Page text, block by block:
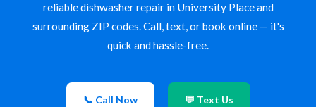
reliable dishwasher repair in University Place and
surrounding ZIP codes. Call, text, or book online — it's
quick and hassle-free.
📞 Call Now 💬 Text Us